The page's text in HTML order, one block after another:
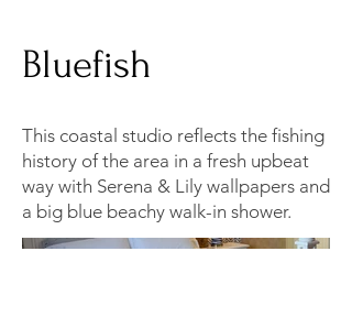
Bluefish
This coastal studio reflects the fishing
history of the area in a fresh upbeat
way with Serena & Lily wallpapers and
a big blue beachy walk-in shower.